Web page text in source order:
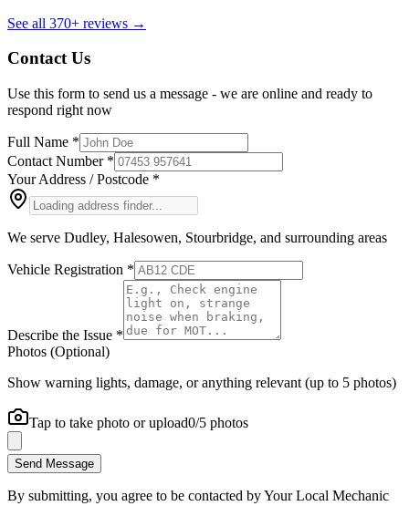
See all 370+ reviews →
Contact Us
Use this form to send us a message - we are online and ready to
respond right now
Full Name *
Contact Number *
Your Address / Postcode *
We serve Dudley, Halesowen, Stourbridge, and surrounding areas
Vehicle Registration *
Describe the Issue *
Photos (Optional)
Show warning lights, damage, or anything relevant (up to 5 photos)
Tap to take photo or upload0/5 photos
Send Message
By submitting, you agree to be contacted by Your Local Mechanic